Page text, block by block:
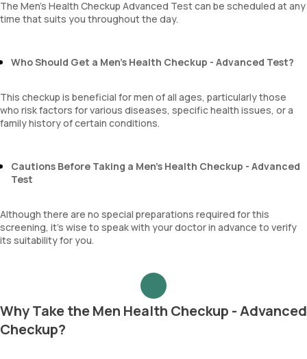
The Men’s Health Checkup Advanced Test can be scheduled at any
time that suits you throughout the day.
Who Should Get a Men’s Health Checkup - Advanced Test?
This checkup is beneficial for men of all ages, particularly those
who risk factors for various diseases, specific health issues, or a
family history of certain conditions.
Cautions Before Taking a Men’s Health Checkup - Advanced
Test
Although there are no special preparations required for this
screening, it’s wise to speak with your doctor in advance to verify
its suitability for you.
Why Take the Men Health Checkup - Advanced
Checkup?